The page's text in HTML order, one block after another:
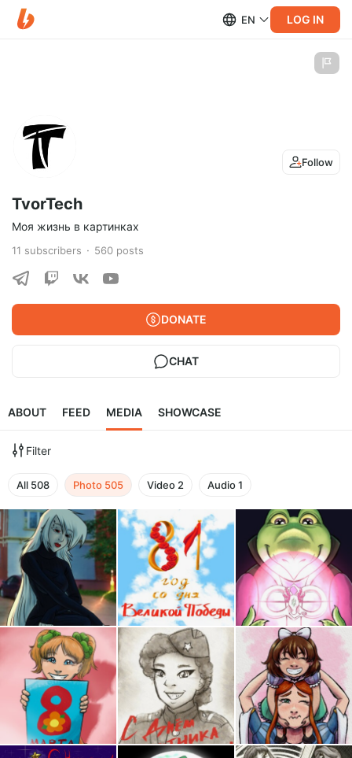
EN LOG IN
Follow
TvorTech
Моя жизнь в картинках
11 subscribers 560 posts
DONATE
CHAT
ABOUT FEED MEDIA SHOWCASE
Filter
All 508 Photo 505 Video 2 Audio1